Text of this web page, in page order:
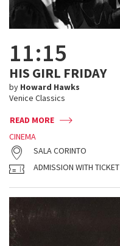
11:15
HIS GIRL FRIDAY
by Howard Hawks
Venice Classics
READ MORE
CINEMA
SALA CORINTO
ADMISSION WITH TICKET